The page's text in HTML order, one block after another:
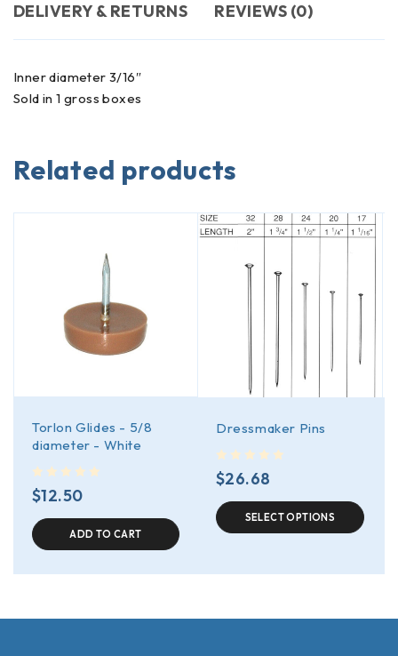
DELIVERY & RETURNS
REVIEWS (0)
Inner diameter 3/16″
Sold in 1 gross boxes
Related products
Torlon Glides - 5/8
diameter - White
$12.50
ADD TO CART
Dressmaker Pins
$26.68
SELECT OPTIONS